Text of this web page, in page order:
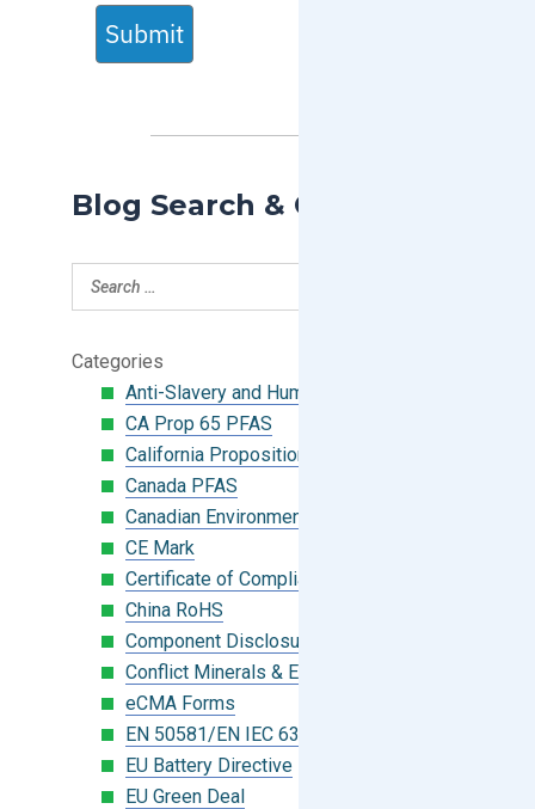
Submit
Blog Search & Categories
Categories
Anti-Slavery and Human Trafficking
CA Prop 65 PFAS
California Proposition 65
Canada PFAS
Canadian Environmental Protection Act
CE Mark
Certificate of Compliance
China RoHS
Component Disclosure Module
Conflict Minerals & Extended Minerals
eCMA Forms
EN 50581/EN IEC 63000:2018
EU Battery Directive
EU Green Deal